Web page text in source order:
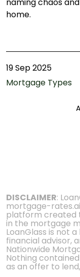
home.
19 Sep 2025
Mortgage Types
DISCLAIMER:
mortgage-
platform created
in the mortgage
LoanGlass is not
financial advisor,
Nationwide
Nothing
as an offer to